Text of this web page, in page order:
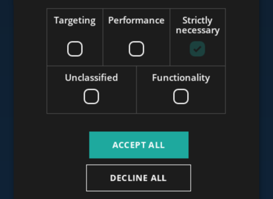
www.mybudapesthome.com
www.budapestluxuryapartments.hu
SPANISH
RUSSIAN
ARABIC
Strictly
necessary
Performance
Targeting
Functionality
Unclassified
ACCEPT ALL
DECLINE ALL